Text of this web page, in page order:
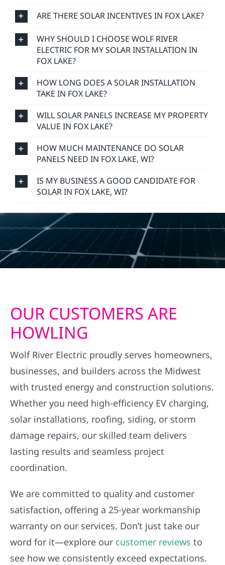
ARE THERE SOLAR INCENTIVES IN FOX LAKE?
WHY SHOULD I CHOOSE WOLF RIVER
ELECTRIC FOR MY SOLAR INSTALLATION IN
FOX LAKE?
HOW LONG DOES A SOLAR INSTALLATION
TAKE IN FOX LAKE?
WILL SOLAR PANELS INCREASE MY PROPERTY
VALUE IN FOX LAKE?
HOW MUCH MAINTENANCE DO SOLAR
PANELS NEED IN FOX LAKE, WI?
IS MY BUSINESS A GOOD CANDIDATE FOR
SOLAR IN FOX LAKE, WI?
OUR CUSTOMERS ARE
HOWLING
Wolf River Electric proudly serves homeowners,
businesses, and builders across the Midwest
with trusted energy and construction solutions.
Whether you need high-efficiency EV charging,
solar installations, roofing, siding, or storm
damage repairs, our skilled team delivers
lasting results and seamless project
coordination.
We are committed to quality and customer
satisfaction, offering a 25-year workmanship
warranty on our services. Don’t just take our
word for it—explore our customer reviews to
see how we consistently exceed expectations.